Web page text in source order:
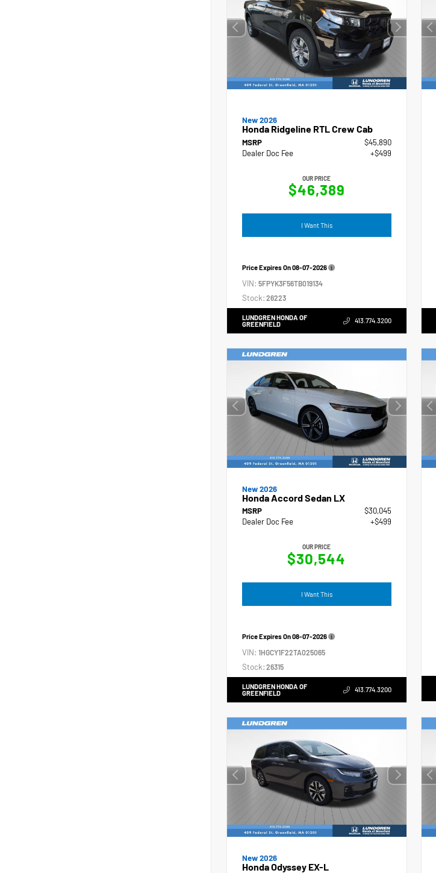
New 2026
Honda Ridgeline RTL Crew Cab
MSRP
$45,890
Dealer Doc Fee
+$499
OUR PRICE
$46,389
I Want This
Price Expires On08-07-2026
VIN: 5FPYK3F56TB019134
Stock: 26223
LUNDGREN HONDA OF
GREENFIELD
413.774.3200
New 2026
Honda Accord Sedan LX
MSRP
$30,045
Dealer Doc Fee
+$499
OUR PRICE
$30,544
I Want This
Price Expires On08-07-2026
VIN: 1HGCY1F22TA025065
Stock: 26315
LUNDGREN HONDA OF
GREENFIELD
413.774.3200
New 2026
Honda Odyssey EX-L